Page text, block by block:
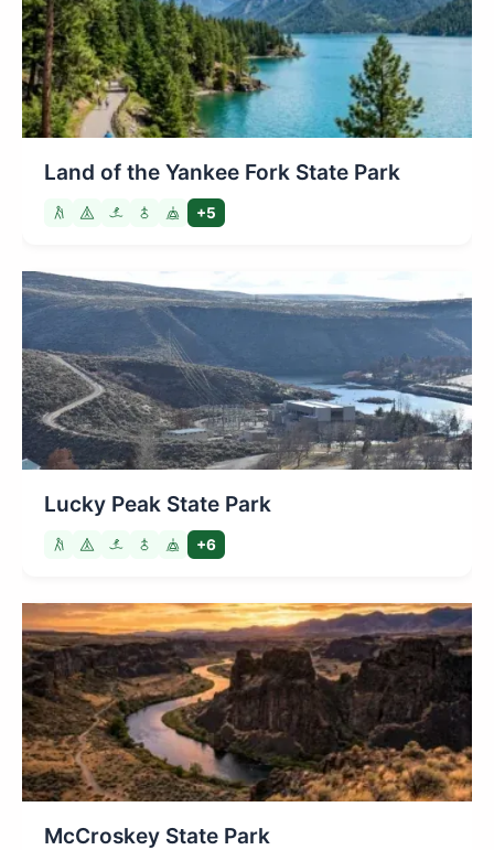
Land of the Yankee Fork State Park
+5
Lucky Peak State Park
+6
McCroskey State Park